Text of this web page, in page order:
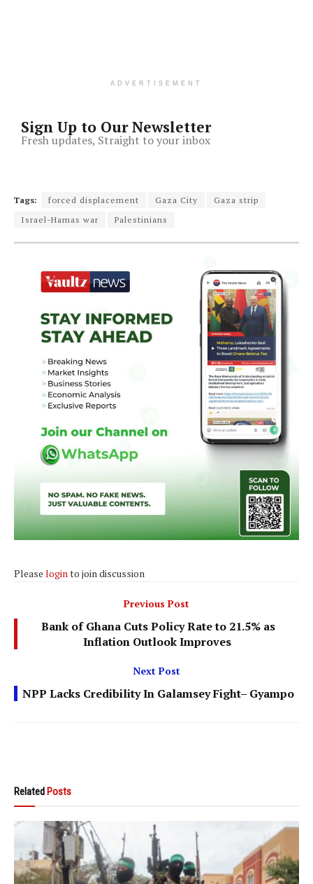
ADVERTISEMENT
Sign Up to Our Newsletter
Fresh updates, Straight to your inbox
Tags: forced displacement Gaza City
Gaza strip
Israel-Hamas war
Palestinians
Please loginto join discussion
Previous Post
Bank of Ghana Cuts Policy Rate to 21.5% as
Inflation Outlook Improves
Next Post
NPP Lacks Credibility In Galamsey Fight– Gyampo
Related Posts